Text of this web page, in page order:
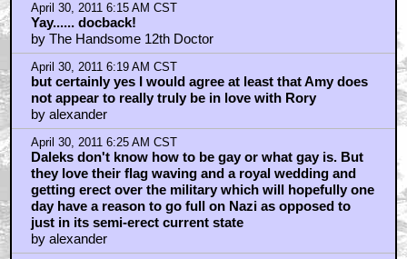
April 30, 2011 6:15 AM CST
Yay...... docback!
by The Handsome 12th Doctor
April 30, 2011 6:19 AM CST
but certainly yes I would agree at least that Amy does
not appear to really truly be in love with Rory
by alexander
April 30, 2011 6:25 AM CST
Daleks don't know how to be gay or what gay is. But
they love their flag waving and a royal wedding and
getting erect over the military which will hopefully one
day have a reason to go full on Nazi as opposed to
just in its semi-erect current state
by alexander